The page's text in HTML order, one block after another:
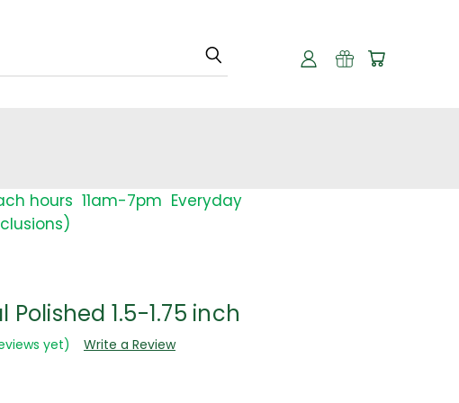
hours 11am-7pm Everyday
Polished 1.5-1.75 inch
yet) Write a Review